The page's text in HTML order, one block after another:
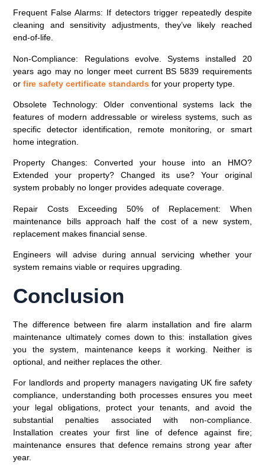
Frequent False Alarms: If detectors trigger repeatedly despite
cleaning and sensitivity adjustments, they’ve likely reached
end-of-life.
Non-Compliance: Regulations evolve. Systems installed 20
years ago may no longer meet current BS 5839 requirements
orfire safety certificate standards for your property type.
Obsolete Technology: Older conventional systems lack the
features of modern addressable or wireless systems, such as
specific detector identification, remote monitoring, or smart
home integration.
Property Changes: Converted your house into an HMO?
Extended your property? Changed its use? Your original
system probably no longer provides adequate coverage.
Repair Costs Exceeding 50% of Replacement: When
maintenance bills approach half the cost of a new system,
replacement makes financial sense.
Engineers will advise during annual servicing whether your
system remains viable or requires upgrading.
Conclusion
The difference between fire alarm installation and fire alarm
maintenance ultimately comes down to this: installation gives
you the system, maintenance keeps it working. Neither is
optional, and neither replaces the other.
For landlords and property managers navigating UK fire safety
compliance, understanding both processes ensures you meet
your legal obligations, protect your tenants, and avoid the
substantial penalties associated with non-compliance.
Installation creates your first line of defence against fire;
maintenance ensures that defence remains strong year after
year.